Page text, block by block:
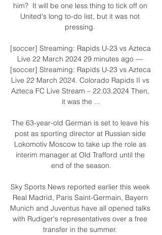
him?  It will be one less thing to tick off on
United's long to-do list, but it was not
pressing.
[soccer] Streaming: Rapids U-23 vs Azteca
Live 22 March 2024 29 minutes ago —
[soccer] Streaming: Rapids U-23 vs Azteca
Live 22 March 2024. Colorado Rapids II vs
Azteca FC Live Stream – 22.03.2024 Then,
it was the ...
The 63-year-old German is set to leave his
post as sporting director at Russian side
Lokomotiv Moscow to take up the role as
interim manager at Old Trafford until the
end of the season.
Sky Sports News reported earlier this week
Real Madrid, Paris Saint-Germain, Bayern
Munich and Juventus have all opened talks
with Rudiger's representatives over a free
transfer in the summer.